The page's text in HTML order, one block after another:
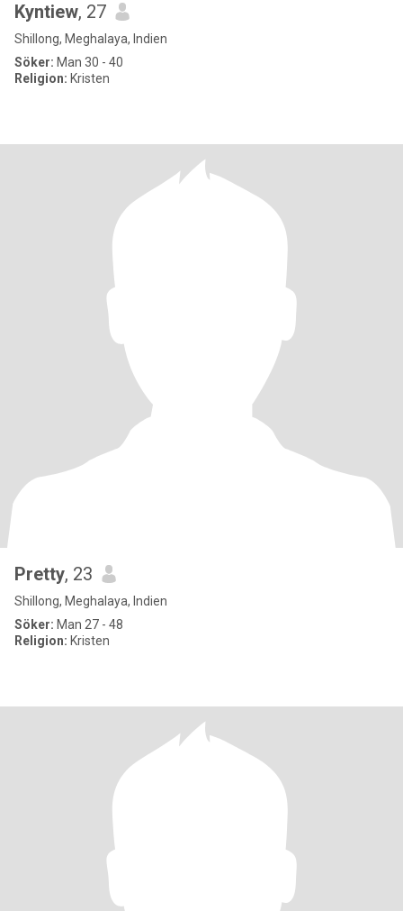
Kyntiew, 27
Shillong, Meghalaya, Indien
Söker: Man 30 - 40
Religion: Kristen
Pretty, 23
Shillong, Meghalaya, Indien
Söker: Man 27 - 48
Religion: Kristen